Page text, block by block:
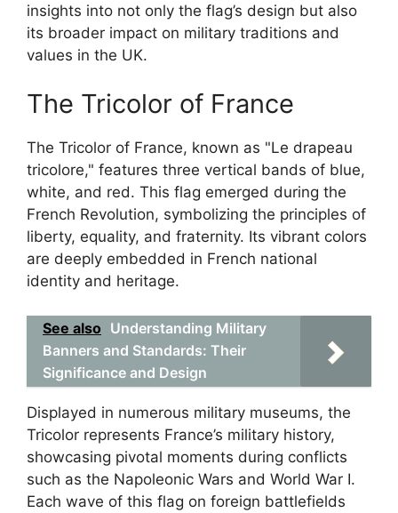
insights into not only the flag’s design but also
its broader impact on military traditions and
values in the UK.
The Tricolor of France
The Tricolor of France, known as "Le drapeau
tricolore," features three vertical bands of blue,
white, and red. This flag emerged during the
French Revolution, symbolizing the principles of
liberty, equality, and fraternity. Its vibrant colors
are deeply embedded in French national
identity and heritage.
See also Understanding Military
Banners and Standards: Their
Significance and Design
Displayed in numerous military museums, the
Tricolor represents France’s military history,
showcasing pivotal moments during conflicts
such as the Napoleonic Wars and World War I.
Each wave of this flag on foreign battlefields